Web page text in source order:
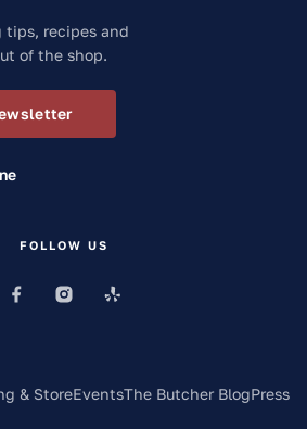
tips, recipes and
of the shop.
FOLLOW US
& StoreEventsThe Butcher BlogPress